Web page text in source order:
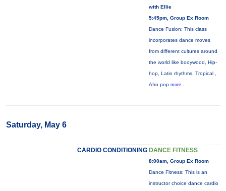
with Ellie
5:45pm, Group Ex Room
Dance Fusion: This class
incorporates dance moves
from different cultures around
the world like booywood, Hip-
hop, Latin rhythms, Tropical ,
Afro pop more...
Saturday, May 6
CARDIO CONDITIONING DANCE FITNESS
8:00am, Group Ex Room
Dance Fitness: This is an
instructor choice dance cardio